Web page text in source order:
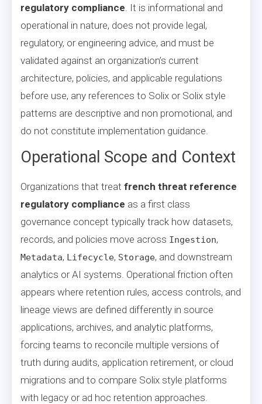
regulatory compliance . It is informational and
operational in nature, does not provide legal,
regulatory, or engineering advice, and must be
validated against an organization’s current
architecture, policies, and applicable regulations
before use, any references to Solix or Solix style
patterns are descriptive and non promotional, and
do not constitute implementation guidance.
Operational Scope and Context
Organizations that treat french threat reference
regulatory compliance as a first class
governance concept typically track how datasets,
records, and policies move across Ingestion,
Metadata, Lifecycle, Storage, and downstream
analytics or AI systems. Operational friction often
appears where retention rules, access controls, and
lineage views are defined differently in source
applications, archives, and analytic platforms,
forcing teams to reconcile multiple versions of
truth during audits, application retirement, or cloud
migrations and to compare Solix style platforms
with legacy or ad hoc retention approaches.